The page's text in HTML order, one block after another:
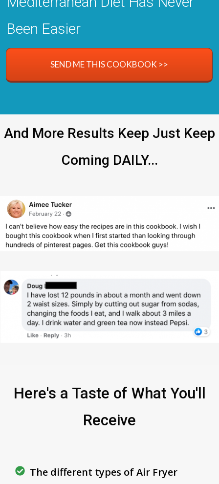
Been Easier
SEND ME THIS COOKBOOK >>
And More Results Keep Just Keep
Coming DAILY...
Here's a Taste of What You'll
Receive
The different types of Air Fryer